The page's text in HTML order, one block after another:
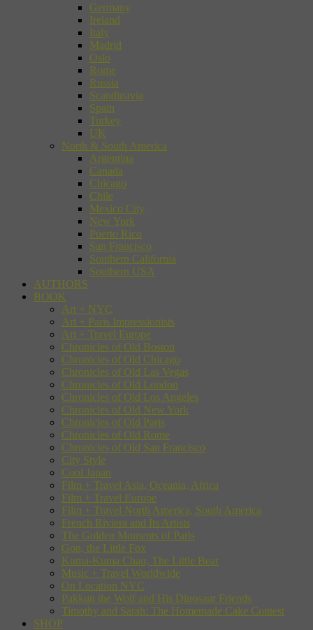
Germany
Ireland
Italy
Madrid
Oslo
Rome
Russia
Scandinavia
Spain
Turkey
UK
North & South America
Argentina
Canada
Chicago
Chile
Mexico City
New York
Puerto Rico
San Francisco
Southern California
Southern USA
AUTHORS
BOOK
Art + NYC
Art + Paris Impressionists
Art + Travel Europe
Chronicles of Old Boston
Chronicles of Old Chicago
Chronicles of Old Las Vegas
Chronicles of Old London
Chronicles of Old Los Angeles
Chronicles of Old New York
Chronicles of Old Paris
Chronicles of Old Rome
Chronicles of Old San Francisco
City Style
Cool Japan
Film + Travel Asia, Oceania, Africa
Film + Travel Europe
Film + Travel North America, South America
French Riviera and Its Artists
The Golden Moments of Paris
Gon, the Little Fox
Kuma-Kuma Chan, The Little Bear
Music + Travel Worldwide
On Location NYC
Pakkun the Wolf and His Dinosaur Friends
Timothy and Sarah: The Homemade Cake Contest
SHOP